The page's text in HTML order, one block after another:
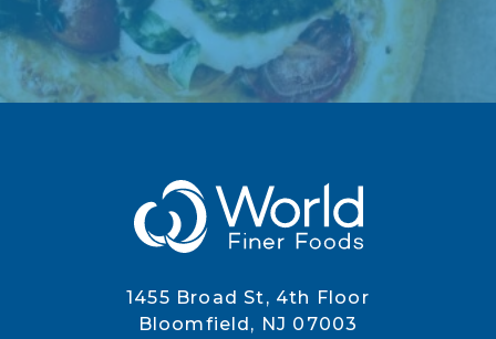
1455 Broad St, 4th Floor
Bloomfield, NJ 07003